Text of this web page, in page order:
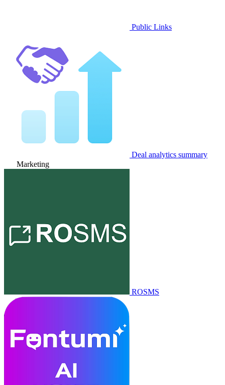
Public Links
Deal analytics summary
Marketing
ROSMS